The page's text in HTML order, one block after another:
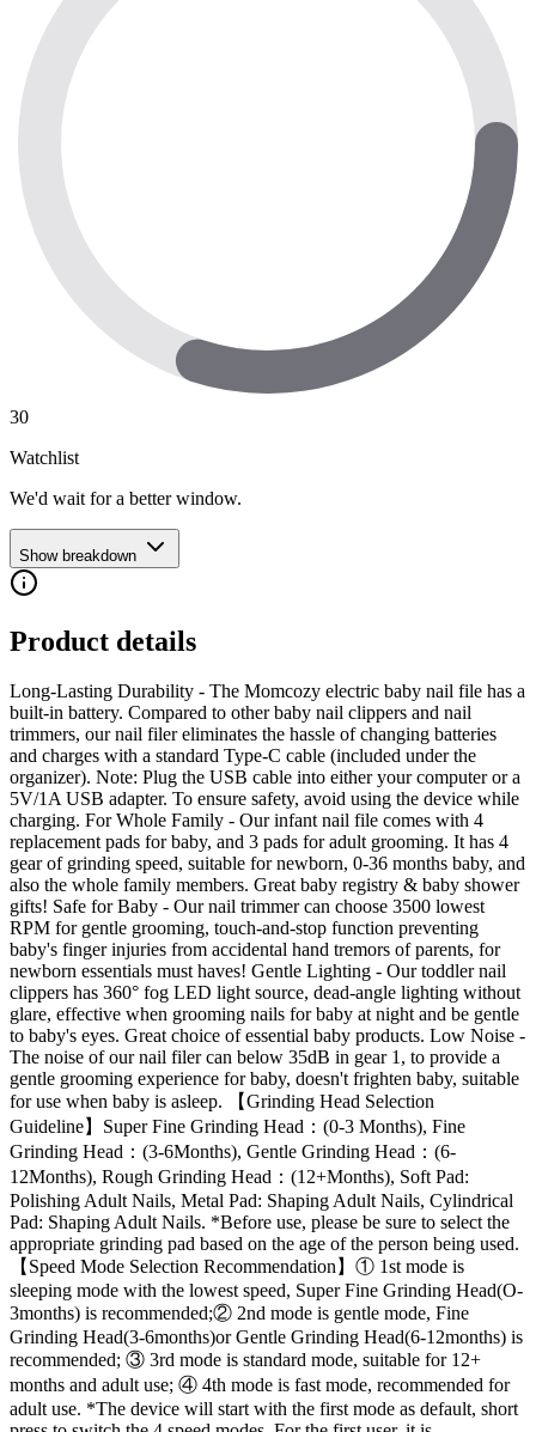
30
Watchlist
We'd wait for a better window.
Show breakdown
Product details
Long-Lasting Durability - The Momcozy electric baby nail file has a
built-in battery. Compared to other baby nail clippers and nail
trimmers, our nail filer eliminates the hassle of changing batteries
and charges with a standard Type-C cable (included under the
organizer). Note: Plug the USB cable into either your computer or a
5V/1A USB adapter. To ensure safety, avoid using the device while
charging. For Whole Family - Our infant nail file comes with 4
replacement pads for baby, and 3 pads for adult grooming. It has 4
gear of grinding speed, suitable for newborn, 0-36 months baby, and
also the whole family members. Great baby registry & baby shower
gifts! Safe for Baby - Our nail trimmer can choose 3500 lowest
RPM for gentle grooming, touch-and-stop function preventing
baby's finger injuries from accidental hand tremors of parents, for
newborn essentials must haves! Gentle Lighting - Our toddler nail
clippers has 360° fog LED light source, dead-angle lighting without
glare, effective when grooming nails for baby at night and be gentle
to baby's eyes. Great choice of essential baby products. Low Noise -
The noise of our nail filer can below 35dB in gear 1, to provide a
gentle grooming experience for baby, doesn't frighten baby, suitable
for use when baby is asleep. 【Grinding Head Selection
Guideline】Super Fine Grinding Head：(0-3 Months), Fine
Grinding Head：(3-6Months), Gentle Grinding Head：(6-
12Months), Rough Grinding Head：(12+Months), Soft Pad:
Polishing Adult Nails, Metal Pad: Shaping Adult Nails, Cylindrical
Pad: Shaping Adult Nails. *Before use, please be sure to select the
appropriate grinding pad based on the age of the person being used.
【Speed Mode Selection Recommendation】① 1st mode is
sleeping mode with the lowest speed, Super Fine Grinding Head(O-
3months) is recommended;② 2nd mode is gentle mode, Fine
Grinding Head(3-6months)or Gentle Grinding Head(6-12months) is
recommended; ③ 3rd mode is standard mode, suitable for 12+
months and adult use; ④ 4th mode is fast mode, recommended for
adult use. *The device will start with the first mode as default, short